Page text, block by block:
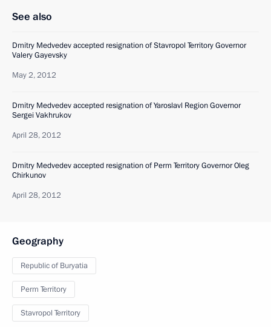
See also
Dmitry Medvedev accepted resignation of Stavropol Territory Governor
Valery Gayevsky
May 2, 2012
Dmitry Medvedev accepted resignation of Yaroslavl Region Governor
Sergei Vakhrukov
April 28, 2012
Dmitry Medvedev accepted resignation of Perm Territory Governor Oleg
Chirkunov
April 28, 2012
Geography
Republic of Buryatia
Perm Territory
Stavropol Territory